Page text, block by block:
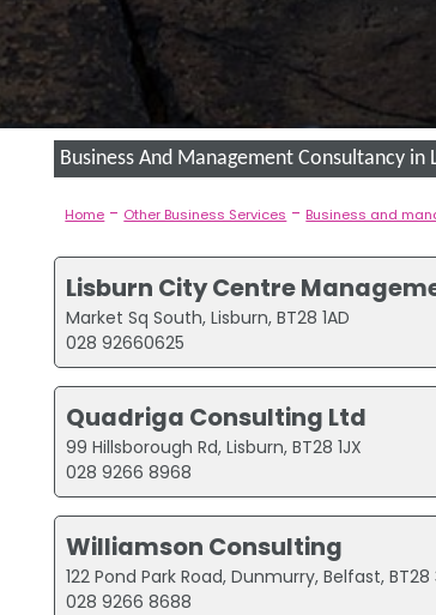
Business And Management Consultancy
Home - Other Business Services - Business and
Lisburn City Centre
Market Sq South, Lisburn, BT28 1AD
028 92660625
Quadriga Consulting Ltd
99 Hillsborough Rd, Lisburn, BT28 1JX
028 9266 8968
Williamson Consulting
122 Pond Park Road, Dunmurry, Belfast, BT28
028 9266 8688